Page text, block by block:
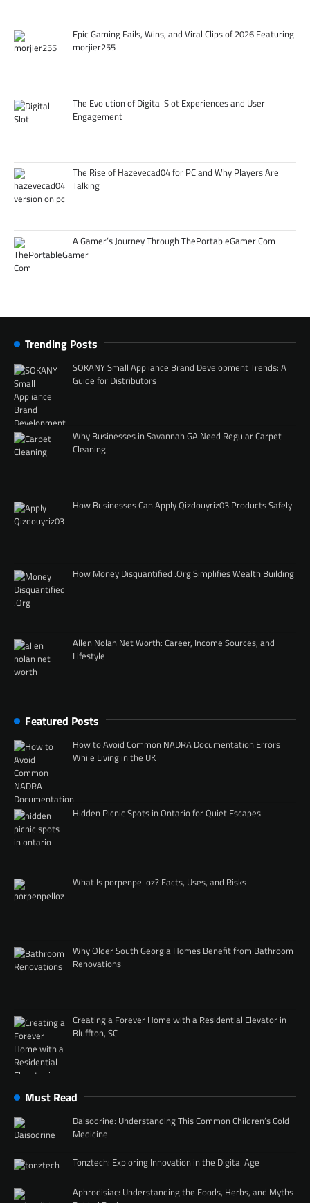
Epic Gaming Fails, Wins, and Viral Clips of 2026 Featuring
morjier255
The Evolution of Digital Slot Experiences and User
Engagement
The Rise of Hazevecad04 for PC and Why Players Are
Talking
A Gamer’s Journey Through ThePortableGamer Com
Trending Posts
SOKANY Small Appliance Brand Development Trends: A
Guide for Distributors
Why Businesses in Savannah GA Need Regular Carpet
Cleaning
How Businesses Can Apply Qizdouyriz03 Products Safely
How Money Disquantified .Org Simplifies Wealth Building
Allen Nolan Net Worth: Career, Income Sources, and
Lifestyle
Featured Posts
How to Avoid Common NADRA Documentation Errors
While Living in the UK
Hidden Picnic Spots in Ontario for Quiet Escapes
What Is porpenpelloz? Facts, Uses, and Risks
Why Older South Georgia Homes Benefit from Bathroom
Renovations
Creating a Forever Home with a Residential Elevator in
Bluffton, SC
Must Read
Daisodrine: Understanding This Common Children’s Cold
Medicine
Tonztech: Exploring Innovation in the Digital Age
Aphrodisiac: Understanding the Foods, Herbs, and Myths